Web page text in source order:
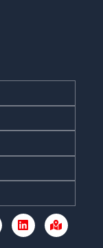
L
i
M
a